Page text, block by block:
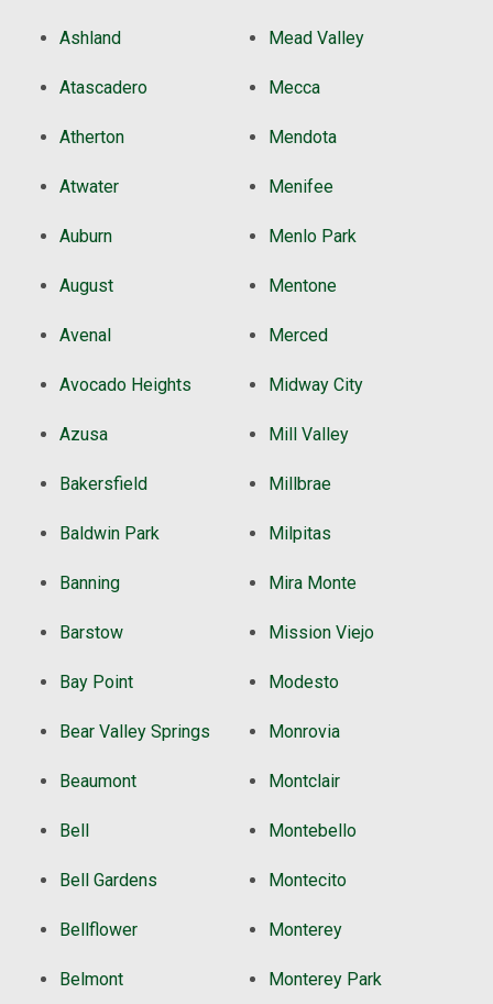
Ashland
Atascadero
Atherton
Atwater
Auburn
August
Avenal
Avocado Heights
Azusa
Bakersfield
Baldwin Park
Banning
Barstow
Bay Point
Bear Valley Springs
Beaumont
Bell
Bell Gardens
Bellflower
Belmont
Mead Valley
Mecca
Mendota
Menifee
Menlo Park
Mentone
Merced
Midway City
Mill Valley
Millbrae
Milpitas
Mira Monte
Mission Viejo
Modesto
Monrovia
Montclair
Montebello
Montecito
Monterey
Monterey Park